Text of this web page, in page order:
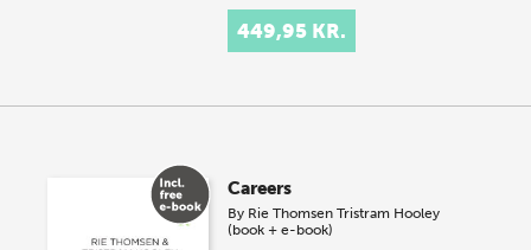
449,95 KR.
Careers
By Rie Thomsen Tristram Hooley
(book + e-book)